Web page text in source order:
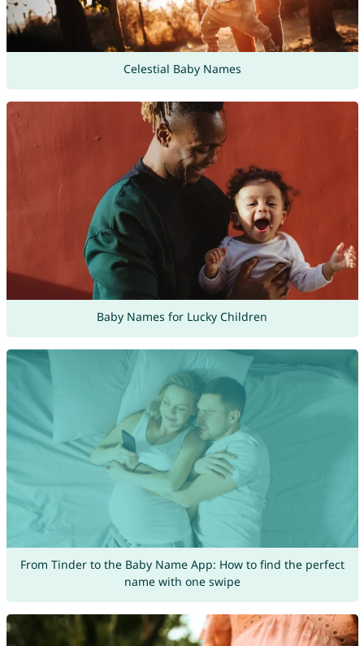
Celestial Baby Names
Baby Names for Lucky Children
From Tinder to the Baby Name App: How to find the perfect
name with one swipe